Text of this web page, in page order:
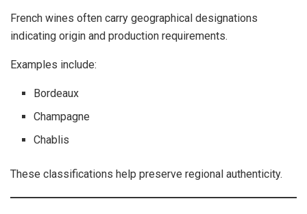
French wines often carry geographical designations
indicating origin and production requirements.
Examples include:
Bordeaux
Champagne
Chablis
These classifications help preserve regional authenticity.